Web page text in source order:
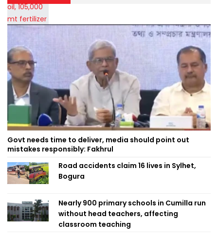
Govt needs time to deliver, media should point out
mistakes responsibly: Fakhrul
Road accidents claim 16 lives in Sylhet,
Bogura
Nearly 900 primary schools in Cumilla run
without head teachers, affecting
classroom teaching